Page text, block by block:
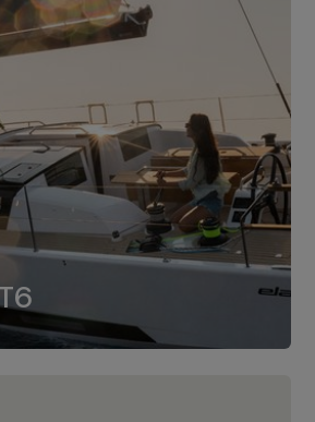
ELAN GT6
is the standard, while the
is the option for Elan GT6.